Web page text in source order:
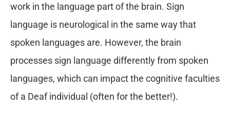
work in the language part of the brain. Sign
language is neurological in the same way that
spoken languages are. However, the brain
processes sign language differently from spoken
languages, which can impact the cognitive faculties
of a Deaf individual (often for the better!).